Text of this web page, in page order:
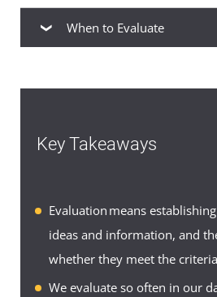
When to Evaluate
academic papers. In
literature, drama, and music.
courses, you may evaluate
technical reports, or business
Key Takeaways
Evaluation means
ideas and information, and
whether they meet the
We evaluate so often in our